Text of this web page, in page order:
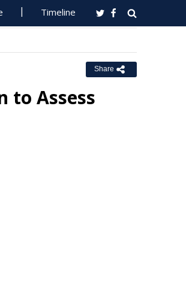
Timeline
Share
to Assess